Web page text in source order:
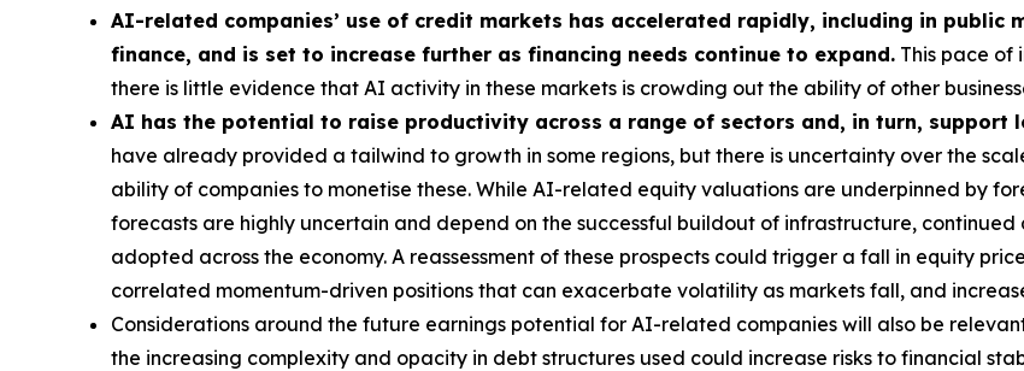
AI-related companies’ use of credit markets has accelerated rapidly, including in
finance, and is set to increase further as financing needs continue to expand. This pace of
there is little evidence that AI activity in these markets is crowding out the ability of other
AI has the potential to raise productivity across a range of sectors and, in turn, support
have already provided a tailwind to growth in some regions, but there is uncertainty over the
ability of companies to monetise these. While AI-related equity valuations are underpinned by
forecasts are highly uncertain and depend on the successful buildout of infrastructure,
adopted across the economy. A reassessment of these prospects could trigger a fall in equity
correlated momentum-driven positions that can exacerbate volatility as markets fall, and
Considerations around the future earnings potential for AI-related companies will also be
the increasing complexity and opacity in debt structures used could increase risks to financial